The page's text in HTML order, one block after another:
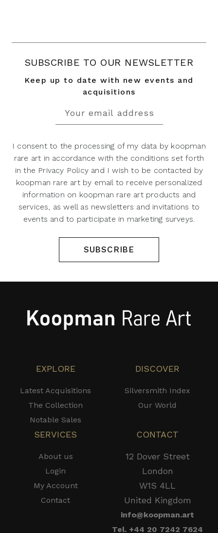
SUBSCRIBE TO OUR NEWSLETTER
Keep up to date with new events and
acquisitions
I consent to the processing of my data by koopman
rare art in accordance with the conditions set forth
in the Privacy Policy and I wish to be contacted by
koopman rare art by email to receive personalized
information on koopman rare art products and
services, as well as newsletters and invitations to
events and to participate in marketing surveys.
SUBSCRIBE
EXPLORE
Latest Acquisitions
The Collection
Notable Sales
DISCOVER
Silversmith Index
Our World
SERVICES
About us
Login
My Account
Contact
CONTACT
12 Dover Street
London
W1S 4LL
United Kingdom
info@koopman.art
Tel. +44 20 7242 7624